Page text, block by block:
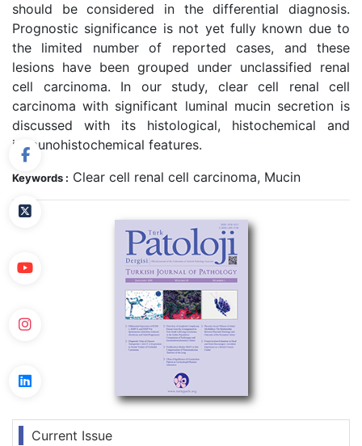
Current Issue
should be considered in the differential diagnosis.
Prognostic significance is not yet fully known due to
the limited number of reported cases, and these
lesions have been grouped under unclassified renal
cell carcinoma. In our study, clear cell renal cell
carcinoma with significant luminal mucin secretion is
discussed with its histological, histochemical and
immunohistochemical features.
Keywords : Clear cell renal cell carcinoma, Mucin